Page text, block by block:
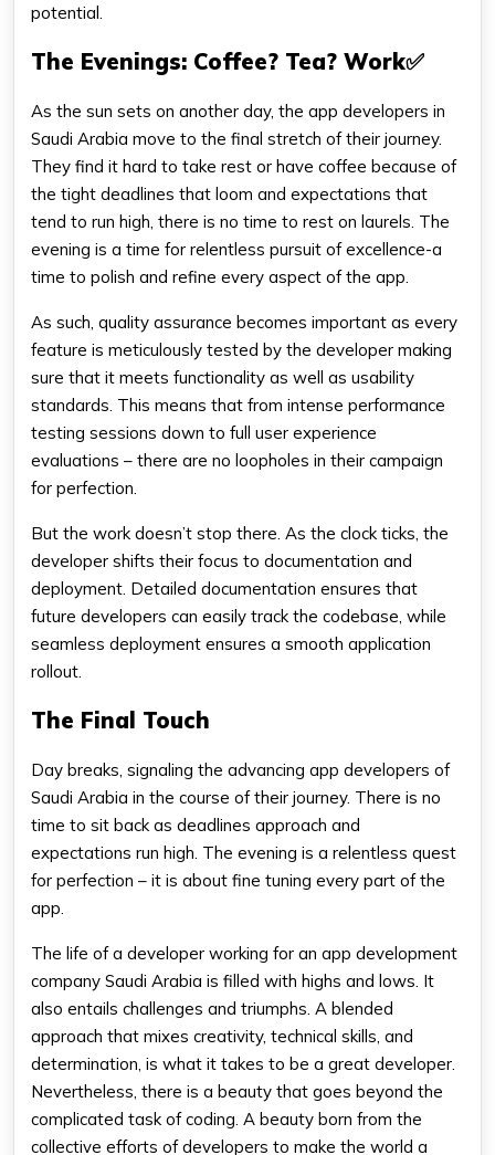
potential.
The Evenings: Coffee? Tea? Work✅
As the sun sets on another day, the app developers in
Saudi Arabia move to the final stretch of their journey.
They find it hard to take rest or have coffee because of
the tight deadlines that loom and expectations that
tend to run high, there is no time to rest on laurels. The
evening is a time for relentless pursuit of excellence-a
time to polish and refine every aspect of the app.
As such, quality assurance becomes important as every
feature is meticulously tested by the developer making
sure that it meets functionality as well as usability
standards. This means that from intense performance
testing sessions down to full user experience
evaluations – there are no loopholes in their campaign
for perfection.
But the work doesn’t stop there. As the clock ticks, the
developer shifts their focus to documentation and
deployment. Detailed documentation ensures that
future developers can easily track the codebase, while
seamless deployment ensures a smooth application
rollout.
The Final Touch
Day breaks, signaling the advancing app developers of
Saudi Arabia in the course of their journey. There is no
time to sit back as deadlines approach and
expectations run high. The evening is a relentless quest
for perfection – it is about fine tuning every part of the
app.
The life of a developer working for an app development
company Saudi Arabia is filled with highs and lows. It
also entails challenges and triumphs. A blended
approach that mixes creativity, technical skills, and
determination, is what it takes to be a great developer.
Nevertheless, there is a beauty that goes beyond the
complicated task of coding. A beauty born from the
collective efforts of developers to make the world a